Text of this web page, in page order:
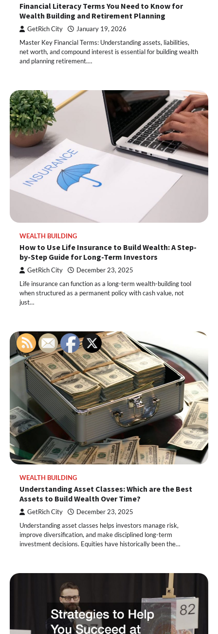
Financial Literacy Terms You Need to Know for
Wealth Building and Retirement Planning
GetRich City January 19, 2026
Master Key Financial Terms: Understanding assets, liabilities,
net worth, and compound interest is essential for building wealth
and planning retirement.…
WEALTH BUILDING
How to Use Life Insurance to Build Wealth: A Step-
by-Step Guide for Long-Term Investors
GetRich City December 23, 2025
Life insurance can function as a long-term wealth-building tool
when structured as a permanent policy with cash value, not
just…
WEALTH BUILDING
Understanding Asset Classes: Which are the Best
Assets to Build Wealth Over Time?
GetRich City December 23, 2025
Understanding asset classes helps investors manage risk,
improve diversification, and make disciplined long-term
investment decisions. Equities have historically been the…